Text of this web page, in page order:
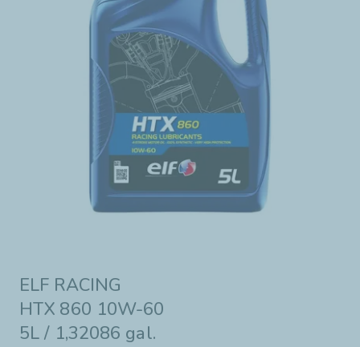
ELF RACING
HTX 860 10W-60
5L / 1,32086 gal.